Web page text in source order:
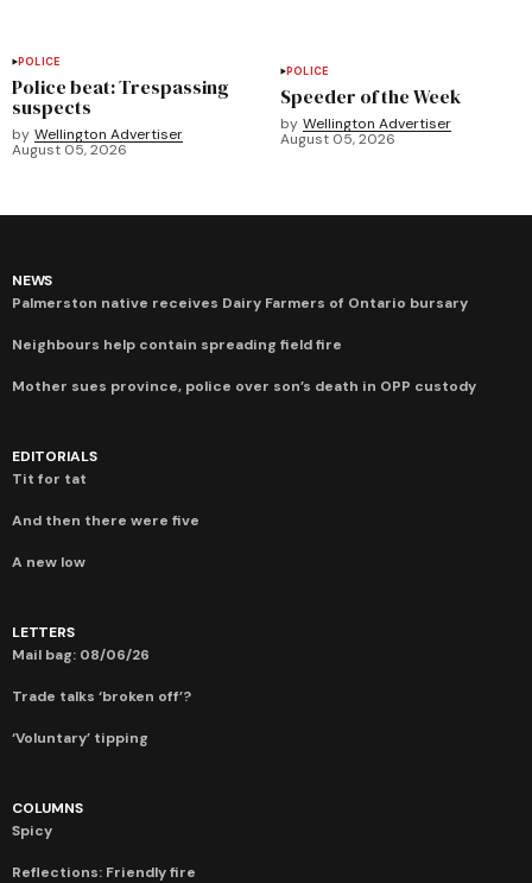
POLICE
Police beat: Trespassing
suspects
by Wellington Advertiser
August 05, 2026
POLICE
Speeder of the Week
by Wellington Advertiser
August 05, 2026
NEWS
Palmerston native receives Dairy Farmers of Ontario bursary
Neighbours help contain spreading field fire
Mother sues province, police over son’s death in OPP custody
EDITORIALS
Tit for tat
And then there were five
A new low
LETTERS
Mail bag: 08/06/26
Trade talks ‘broken off’?
‘Voluntary’ tipping
COLUMNS
Spicy
Reflections: Friendly fire